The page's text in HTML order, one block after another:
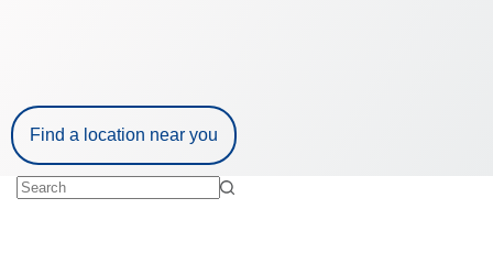
Find a location near you